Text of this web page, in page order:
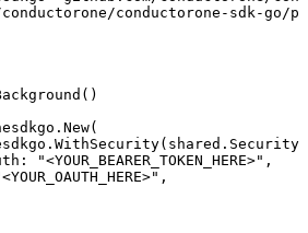
"<YOUR_BEARER_TOKEN_HERE>",